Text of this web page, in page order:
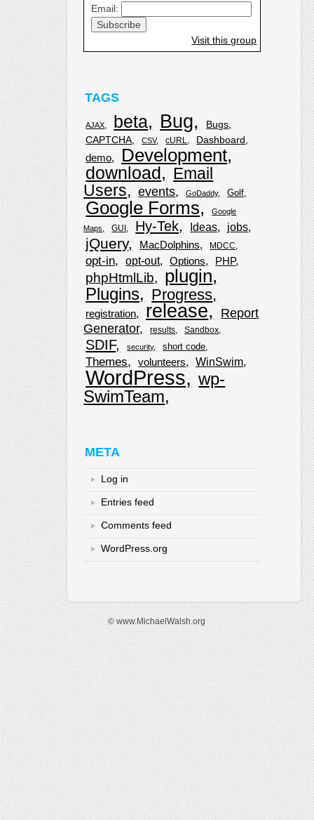
Email:
Visit this group
TAGS
AJAX beta Bug
Bugs
CAPTCHA
CSV cURL Dashboard
demo Development
download
Email
Users
events GoDaddy Golf
Google Forms
Google
Maps
GUI Hy-Tek Ideas jobs
jQuery MacDolphins MDCC
opt-in opt-out Options PHP
phpHtmlLib plugin
Plugins Progress
registration release
Report
Generator
results Sandbox
SDIF security short code
Themes volunteers WinSwim
WordPress
wp-
SwimTeam
META
Log in
Entries feed
Comments feed
WordPress.org
© www.MichaelWalsh.org